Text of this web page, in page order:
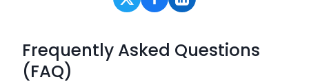
Frequently Asked Questions
(FAQ)